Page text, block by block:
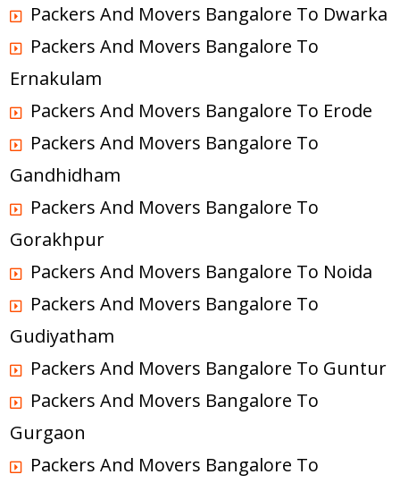
Packers And Movers Bangalore To Dwarka
Packers And Movers Bangalore To
Ernakulam
Packers And Movers Bangalore To Erode
Packers And Movers Bangalore To
Gandhidham
Packers And Movers Bangalore To
Gorakhpur
Packers And Movers Bangalore To Noida
Packers And Movers Bangalore To
Gudiyatham
Packers And Movers Bangalore To Guntur
Packers And Movers Bangalore To
Gurgaon
Packers And Movers Bangalore To